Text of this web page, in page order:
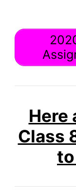
Here
Class